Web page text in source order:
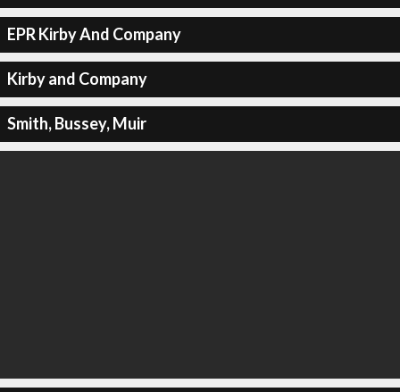
EPR Kirby And Company
Kirby and Company
Smith, Bussey, Muir